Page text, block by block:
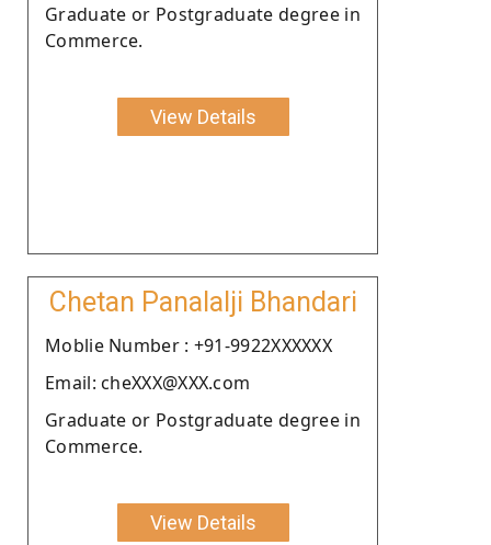
Graduate or Postgraduate degree in
Commerce.
View Details
Chetan Panalalji Bhandari
Moblie Number : +91-9922XXXXXX
Email: cheXXX@XXX.com
Graduate or Postgraduate degree in
Commerce.
View Details